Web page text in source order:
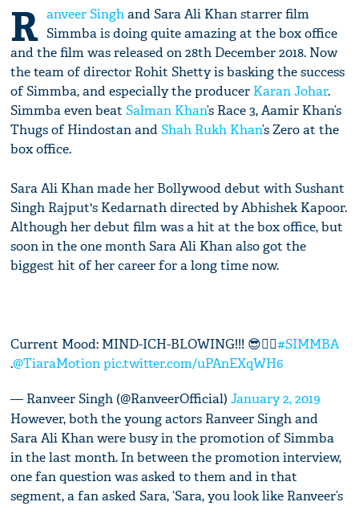
R anveer Singhand Sara Ali Khan starrer film
Simmba is doing quite amazing at the box office
and the film was released on 28th December 2018. Now
the team of director Rohit Shetty is basking the success
of Simmba, and especially the producer Karan Johar.
Simmba even beatSalman Khan’s Race 3, Aamir Khan’s
Thugs of Hindostan andShah Rukh Khan’s Zero at the
box office.
Sara Ali Khan made her Bollywood debut with Sushant
Singh Rajput's Kedarnath directed by Abhishek Kapoor.
Although her debut film was a hit at the box office, but
soon in the one month Sara Ali Khan also got the
biggest hit of her career for a long time now.
Current Mood: MIND-ICH-BLOWING!!! 😎👌🏾#SIMMBA
.@TiaraMotion pic.twitter.com/uPAnEXqWH6
— Ranveer Singh (@RanveerOfficial)January 2, 2019
However, both the young actors Ranveer Singh and
Sara Ali Khan were busy in the promotion of Simmba
in the last month. In between the promotion interview,
one fan question was asked to them and in that
segment, a fan asked Sara, ‘Sara, you look like Ranveer’s